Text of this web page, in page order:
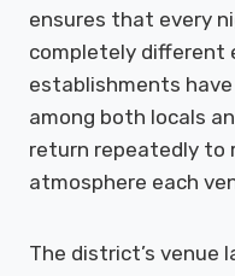
ensures that every
completely different
establishments
among both locals
return repeatedly to
atmosphere each
The district’s venue